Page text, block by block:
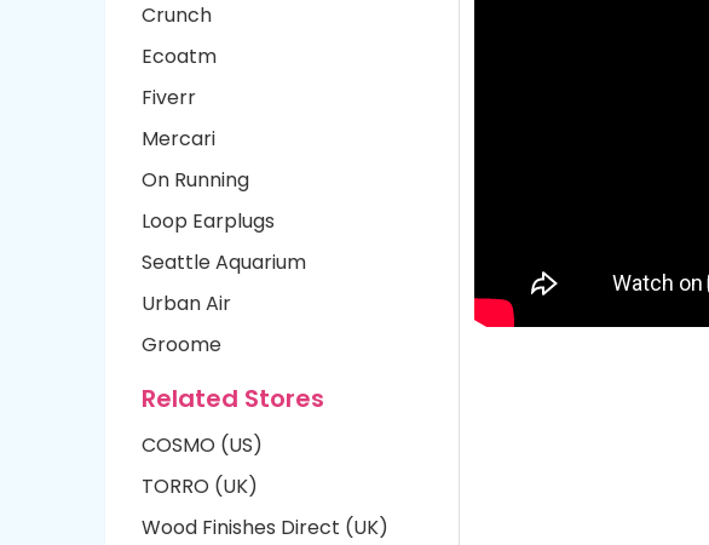
Crunch
Ecoatm
Fiverr
Mercari
On Running
Loop Earplugs
Seattle Aquarium
Urban Air
Groome
Related Stores
COSMO (US)
TORRO (UK)
Wood Finishes Direct (UK)